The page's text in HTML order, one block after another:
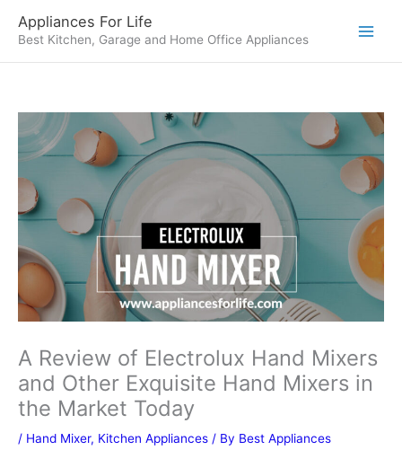
content
Appliances For Life
Best Kitchen, Garage and Home Office Appliances
A Review of Electrolux Hand Mixers
and Other Exquisite Hand Mixers in
the Market Today
/ Hand Mixer, Kitchen Appliances / By Best Appliances